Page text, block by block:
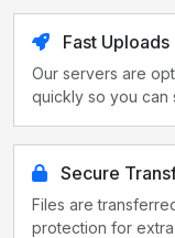
Fast Uploads
Our servers are
quickly so you can
Secure
Files are
protection for extra